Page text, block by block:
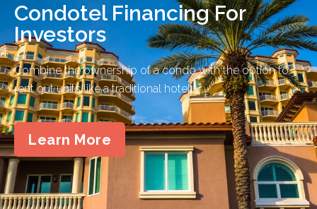
Condotel Financing For
Investors
Combine the ownership of a condo with the option to
rent out units like a traditional hotel.
Learn More